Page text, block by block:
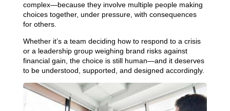
complex—because they involve multiple people making
choices together, under pressure, with consequences
for others.
Whether it’s a team deciding how to respond to a crisis
or a leadership group weighing brand risks against
financial gain, the choice is still human—and it deserves
to be understood, supported, and designed accordingly.